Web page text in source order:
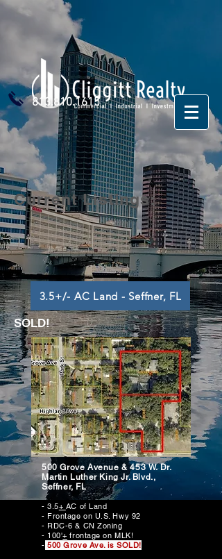
813.810.1615
Current Listings:
3.5+/- AC Land - Seffner, FL
SOLD!
500 Grove Avenue & 453 W. Dr.
Martin Luther King Jr. Blvd.,
Seffner, FL
- 3.5+ AC of Land
- Frontage on U.S. Hwy 92
- RDC-6 & CN Zoning
- 100'+ frontage on MLK!
- 500 Grove Ave. is SOLD!